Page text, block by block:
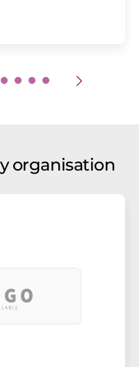
organisation